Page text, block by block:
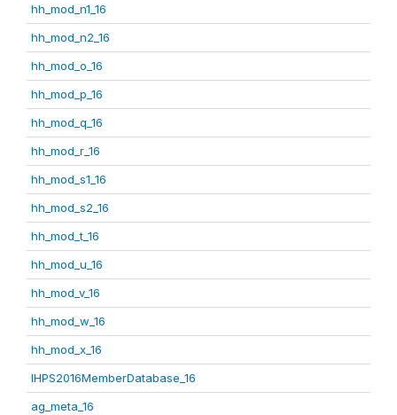
hh_mod_n1_16
hh_mod_n2_16
hh_mod_o_16
hh_mod_p_16
hh_mod_q_16
hh_mod_r_16
hh_mod_s1_16
hh_mod_s2_16
hh_mod_t_16
hh_mod_u_16
hh_mod_v_16
hh_mod_w_16
hh_mod_x_16
IHPS2016MemberDatabase_16
ag_meta_16